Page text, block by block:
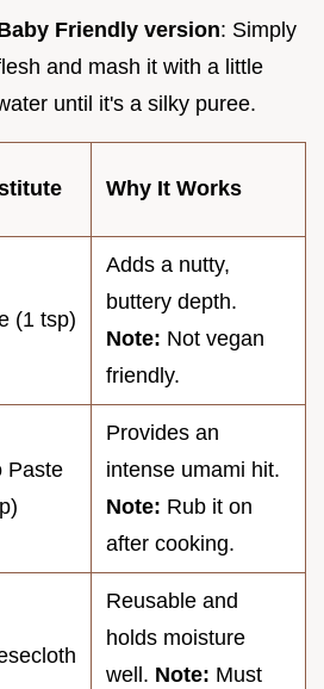
Friendly version: Simply
and mash it with a little
until it's a silky puree.
Why It Works
(1 tsp)
Adds a nutty,
buttery depth.
Note: Not vegan
friendly.
Paste
Provides an
intense umami hit.
Note: Rub it on
after cooking.
Reusable and
holds moisture
well. Note: Must